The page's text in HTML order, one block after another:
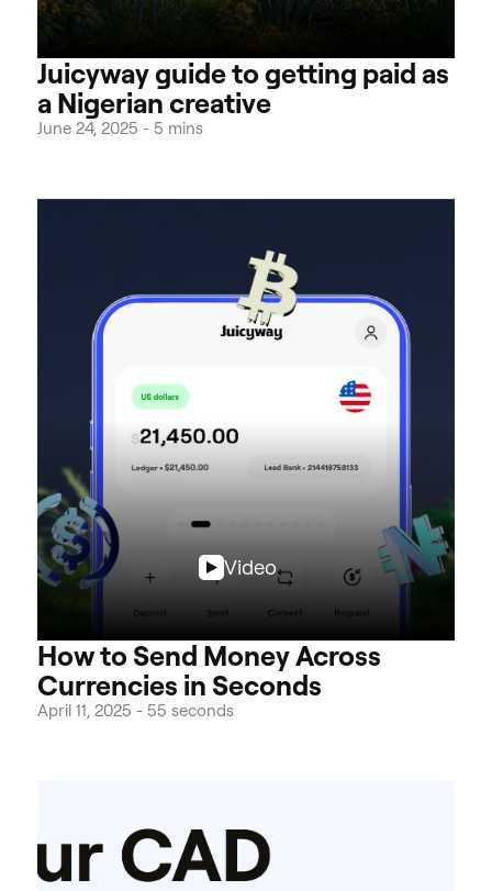
Juicyway guide to getting paid as
a Nigerian creative
June 24, 2025 - 5 mins
Video
How to Send Money Across
Currencies in Seconds
April 11, 2025 - 55 seconds